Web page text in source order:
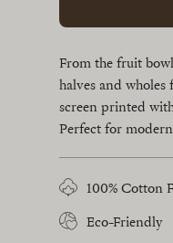
From the fruit
halves and wholes
screen printed
Perfect for
100% Cotton
Eco-Friendly